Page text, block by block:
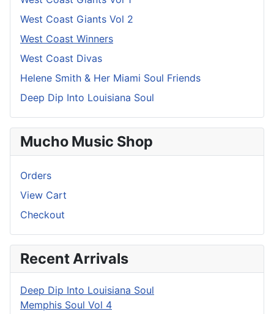
West Coast Giants Vol 2
West Coast Winners
West Coast Divas
Helene Smith & Her Miami Soul Friends
Deep Dip Into Louisiana Soul
Mucho Music Shop
Orders
View Cart
Checkout
Recent Arrivals
Deep Dip Into Louisiana Soul
Memphis Soul Vol 4